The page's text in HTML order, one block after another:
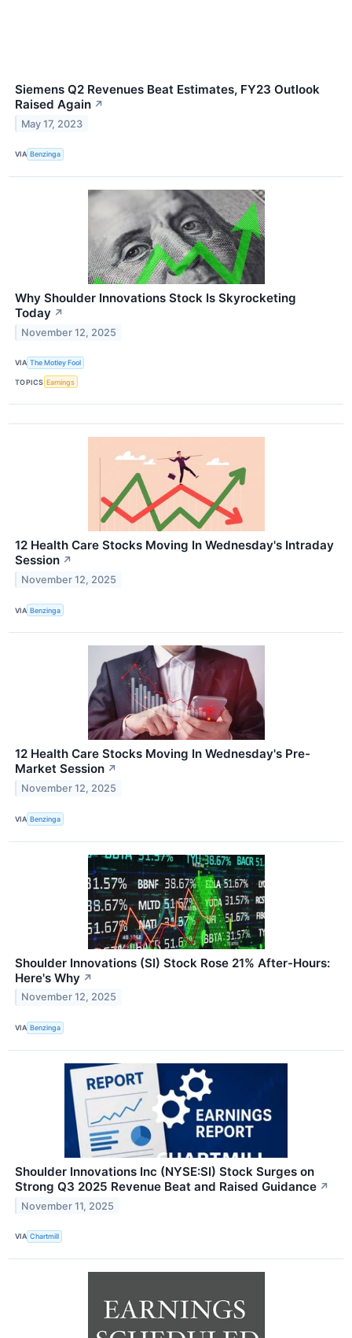
Siemens Q2 Revenues Beat Estimates, FY23 Outlook
Raised Again ↗
May 17, 2023
VIA Benzinga
Why Shoulder Innovations Stock Is Skyrocketing
Today ↗
November 12, 2025
VIA The Motley Fool
TOPICS Earnings
12 Health Care Stocks Moving In Wednesday's Intraday
Session ↗
November 12, 2025
VIA Benzinga
12 Health Care Stocks Moving In Wednesday's Pre-
Market Session ↗
November 12, 2025
VIA Benzinga
Shoulder Innovations (SI) Stock Rose 21% After-Hours:
Here's Why ↗
November 12, 2025
VIA Benzinga
Shoulder Innovations Inc (NYSE:SI) Stock Surges on
Strong Q3 2025 Revenue Beat and Raised Guidance ↗
November 11, 2025
VIA Chartmill